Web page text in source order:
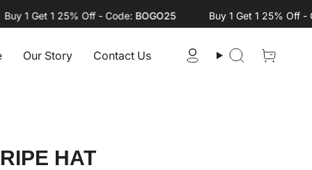
1 Get 1 25% Off - Code:BOGO25 Buy 1 Get 1 25% Off -
Our Story Contact Us AccountSearch
HAT